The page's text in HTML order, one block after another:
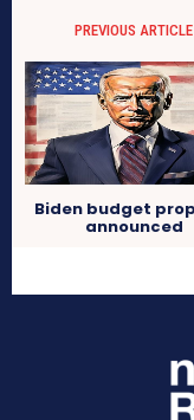
PREVIOUS ARTICLE
Biden budget
announced